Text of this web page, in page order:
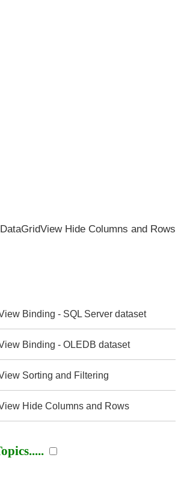
Hide Columns and Rows
Binding - SQL Server dataset
Binding - OLEDB dataset
Sorting and Filtering
Hide Columns and Rows